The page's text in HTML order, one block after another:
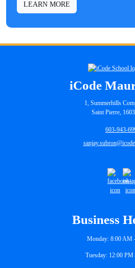
LEARN MORE
iCode
1, Summerhills
Saint Pierre,
603-943-
Business
Monday: 8:00 AM
Tuesday: 12:00